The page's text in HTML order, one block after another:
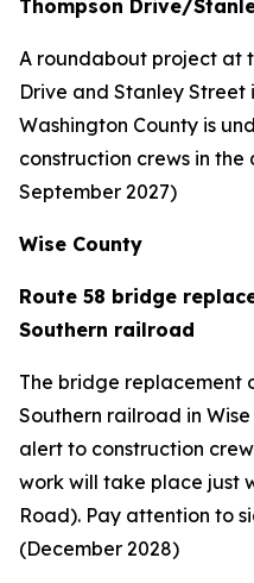
Thompson Drive/
A roundabout project at
Drive and Stanley
Washington County is
construction crews in the
September 2027)
Wise County
Route 58 bridge
Southern railroad
The bridge replacement
Southern railroad in
alert to construction
work will take place just
Road). Pay attention to
(December 2028)